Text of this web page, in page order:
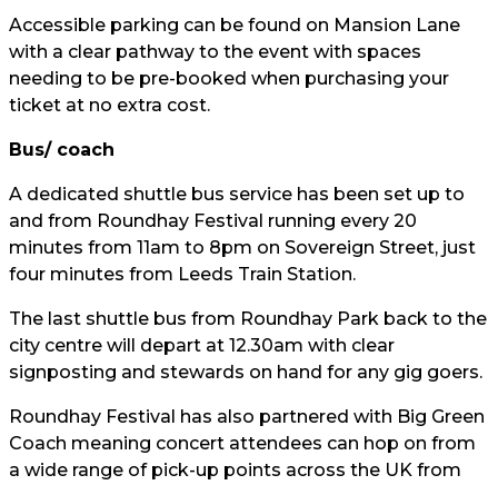
Accessible parking can be found on Mansion Lane
with a clear pathway to the event with spaces
needing to be pre-booked when purchasing your
ticket at no extra cost.
Bus/ coach
A dedicated shuttle bus service has been set up to
and from Roundhay Festival running every 20
minutes from 11am to 8pm on Sovereign Street, just
four minutes from Leeds Train Station.
The last shuttle bus from Roundhay Park back to the
city centre will depart at 12.30am with clear
signposting and stewards on hand for any gig goers.
Roundhay Festival has also partnered with Big Green
Coach meaning concert attendees can hop on from
a wide range of pick-up points across the UK from